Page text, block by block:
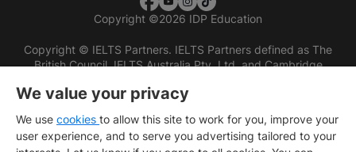
Copyright ©2026 IDP Education
Copyright © IELTS Partners. IELTS Partners defined as The
British Council, IELTS Australia Pty. Ltd. and Cambridge
We value your privacy
We use cookies to allow this site to work for you, improve your
user experience, and to serve you advertising tailored to your